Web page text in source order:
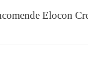
Elocon